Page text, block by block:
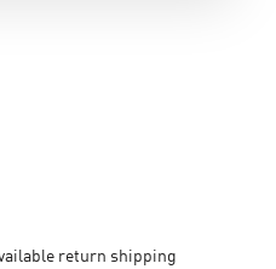
return shipping